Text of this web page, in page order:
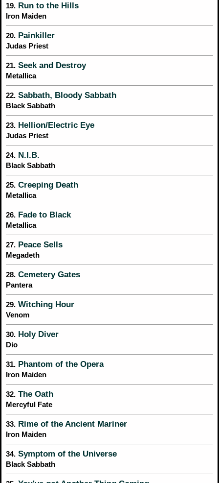
19. Run to the Hills
Iron Maiden
20. Painkiller
Judas Priest
21. Seek and Destroy
Metallica
22. Sabbath, Bloody Sabbath
Black Sabbath
23. Hellion/Electric Eye
Judas Priest
24. N.I.B.
Black Sabbath
25. Creeping Death
Metallica
26. Fade to Black
Metallica
27. Peace Sells
Megadeth
28. Cemetery Gates
Pantera
29. Witching Hour
Venom
30. Holy Diver
Dio
31. Phantom of the Opera
Iron Maiden
32. The Oath
Mercyful Fate
33. Rime of the Ancient Mariner
Iron Maiden
34. Symptom of the Universe
Black Sabbath